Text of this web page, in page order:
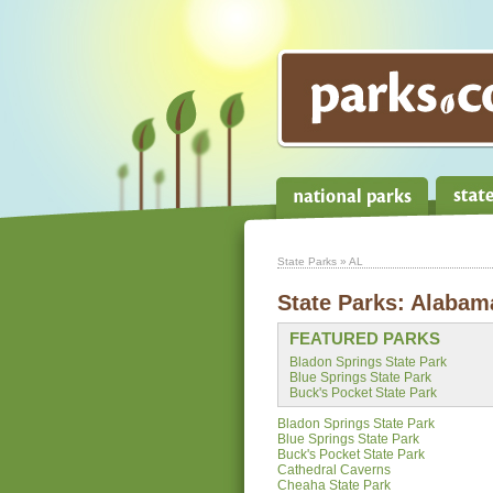
State Parks » AL
State Parks:
FEATURED PARKS
Bladon Springs State Park
Blue Springs State Park
Buck's Pocket State Park
Bladon Springs State Park
Blue Springs State Park
Buck's Pocket State Park
Cathedral Caverns
Cheaha State Park